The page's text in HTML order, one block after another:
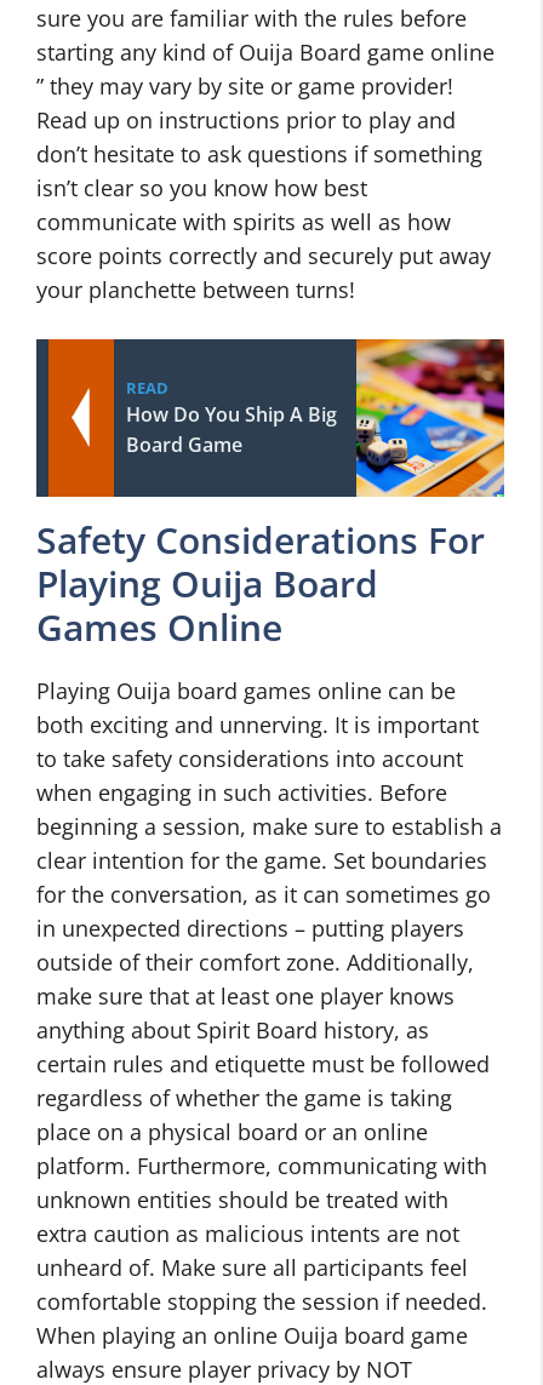
sure you are familiar with the rules before
starting any kind of Ouija Board game online
” they may vary by site or game provider!
Read up on instructions prior to play and
don’t hesitate to ask questions if something
isn’t clear so you know how best
communicate with spirits as well as how
score points correctly and securely put away
your planchette between turns!
READ
How Do You Ship A Big
Board Game
Safety Considerations For
Playing Ouija Board
Games Online
Playing Ouija board games online can be
both exciting and unnerving. It is important
to take safety considerations into account
when engaging in such activities. Before
beginning a session, make sure to establish a
clear intention for the game. Set boundaries
for the conversation, as it can sometimes go
in unexpected directions – putting players
outside of their comfort zone. Additionally,
make sure that at least one player knows
anything about Spirit Board history, as
certain rules and etiquette must be followed
regardless of whether the game is taking
place on a physical board or an online
platform. Furthermore, communicating with
unknown entities should be treated with
extra caution as malicious intents are not
unheard of. Make sure all participants feel
comfortable stopping the session if needed.
When playing an online Ouija board game
always ensure player privacy by NOT